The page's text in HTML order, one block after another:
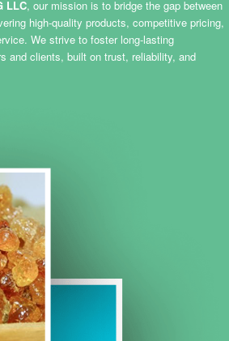
LLC, our mission is to bridge the gap between
high-quality products, competitive pricing,
We strive to foster long-lasting
and clients, built on trust, reliability, and